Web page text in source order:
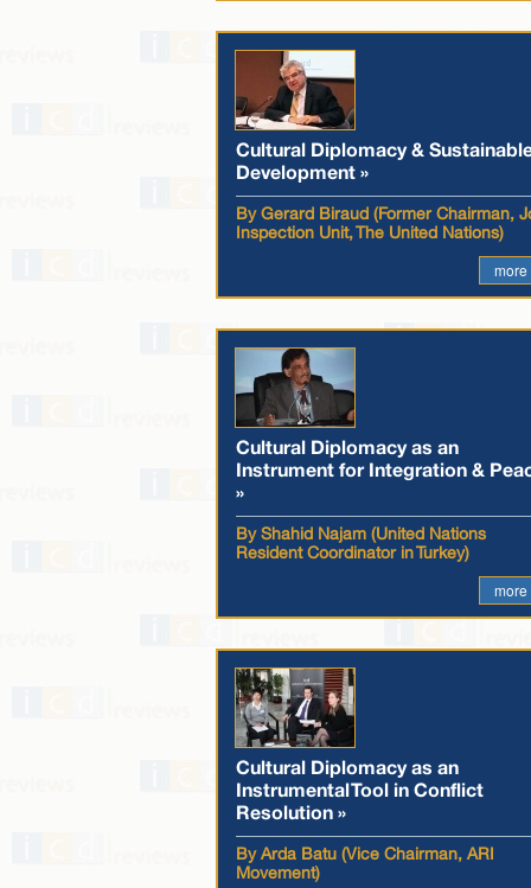
Cultural Diplomacy &
Development »
By Gerard Biraud (Former Chairman,
Inspection Unit, The United Nations)
more
Cultural Diplomacy as an
Instrument for Integration &
»
By Shahid Najam (United Nations
Resident Coordinator in Turkey)
more
Cultural Diplomacy as an
Instrumental Tool in Conflict
Resolution »
By Arda Batu (Vice Chairman, ARI
Movement)